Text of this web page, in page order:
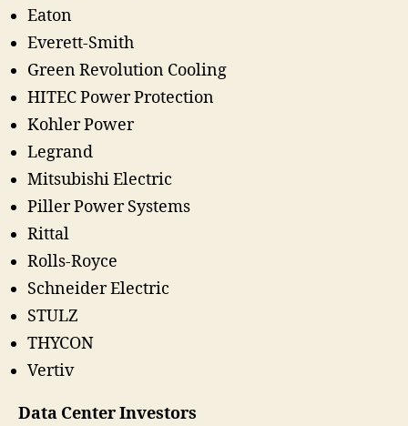
Eaton
Everett-Smith
Green Revolution Cooling
HITEC Power Protection
Kohler Power
Legrand
Mitsubishi Electric
Piller Power Systems
Rittal
Rolls-Royce
Schneider Electric
STULZ
THYCON
Vertiv
Data Center Investors